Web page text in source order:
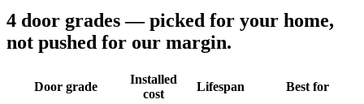
4 door grades — picked for your home,
not pushed for our margin.
Door grade
Installed
cost
Lifespan Best for